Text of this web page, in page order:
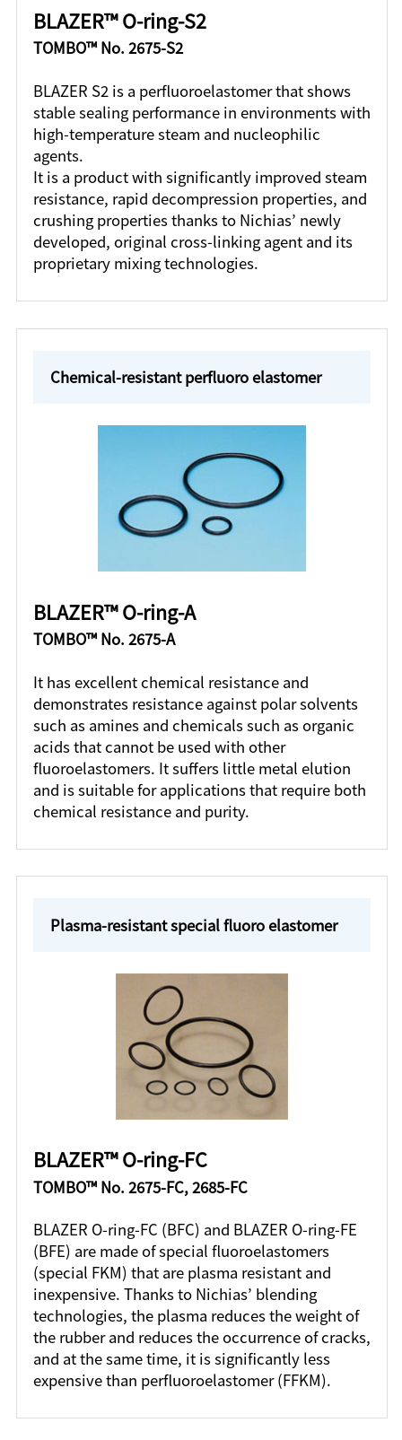
BLAZER™ O-ring-S2
TOMBO™ No. 2675-S2
BLAZER S2 is a perfluoroelastomer that shows
stable sealing performance in environments with
high-temperature steam and nucleophilic
agents.
It is a product with significantly improved steam
resistance, rapid decompression properties, and
crushing properties thanks to Nichias’ newly
developed, original cross-linking agent and its
proprietary mixing technologies.
Chemical-resistant perfluoro elastomer
BLAZER™ O-ring-A
TOMBO™ No. 2675-A
It has excellent chemical resistance and
demonstrates resistance against polar solvents
such as amines and chemicals such as organic
acids that cannot be used with other
fluoroelastomers. It suffers little metal elution
and is suitable for applications that require both
chemical resistance and purity.
Plasma-resistant special fluoro elastomer
BLAZER™ O-ring-FC
TOMBO™ No. 2675-FC, 2685-FC
BLAZER O-ring-FC (BFC) and BLAZER O-ring-FE
(BFE) are made of special fluoroelastomers
(special FKM) that are plasma resistant and
inexpensive. Thanks to Nichias’ blending
technologies, the plasma reduces the weight of
the rubber and reduces the occurrence of cracks,
and at the same time, it is significantly less
expensive than perfluoroelastomer (FFKM).